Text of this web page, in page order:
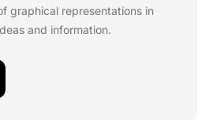
graphical representations in
and information.